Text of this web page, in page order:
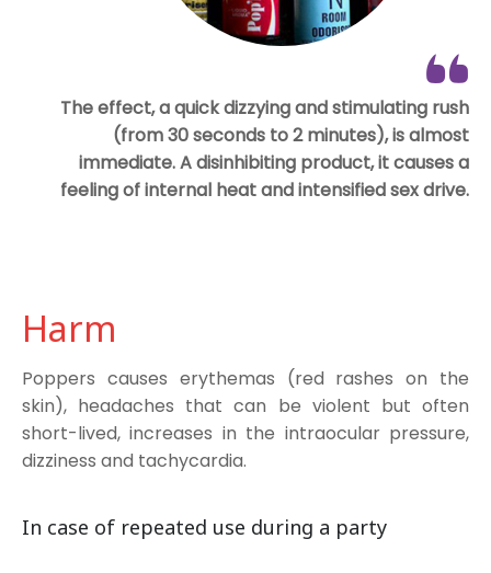
The effect, a quick dizzying and stimulating rush
(from 30 seconds to 2 minutes), is almost
immediate. A disinhibiting product, it causes a
feeling of internal heat and intensified sex drive.
Harm
Poppers causes erythemas (red rashes on the
skin), headaches that can be violent but often
short-lived, increases in the intraocular pressure,
dizziness and tachycardia.
In case of repeated use during a party